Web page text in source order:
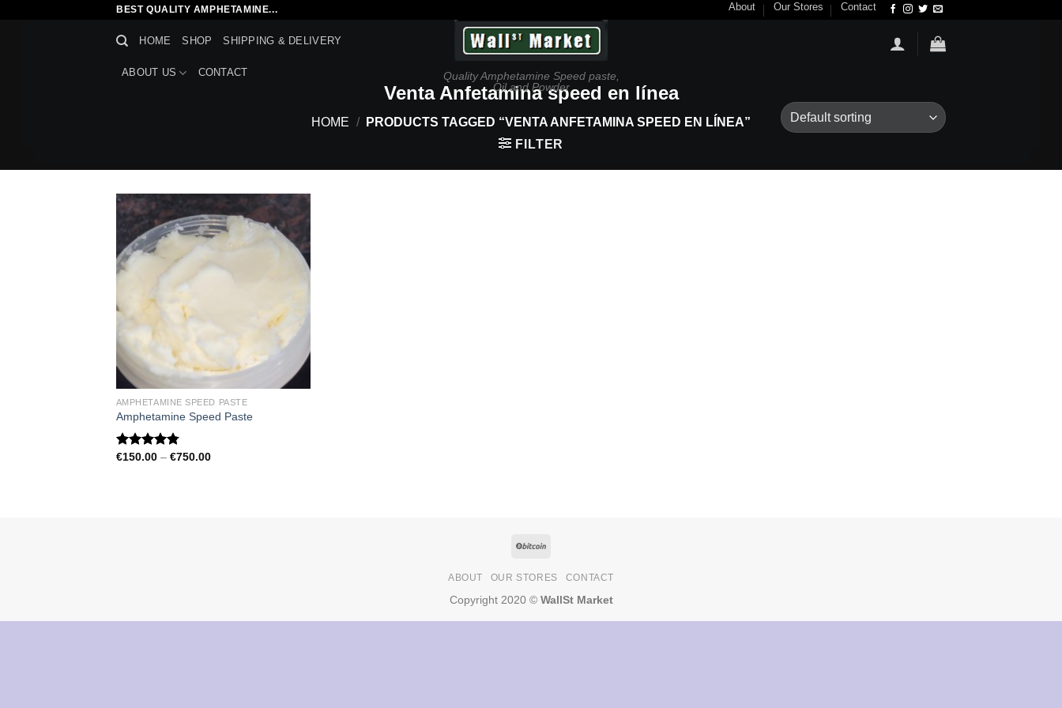
BEST QUALITY AMPHETAMINE... About Our Stores Contact
Quality Amphetamine Speed paste,
Oil and Powder
HOME SHOP SHIPPING & DELIVERY
ABOUT US CONTACT
Venta Anfetamina speed en línea
HOME /
PRODUCTS TAGGED “VENTA ANFETAMINA SPEED EN LÍNEA”
FILTER
AMPHETAMINE SPEED PASTE
Amphetamine Speed Paste
Rated4.79
€150.00 – €750.00Price
ABOUT OUR STORES CONTACT
Copyright 2020 © WallSt Market